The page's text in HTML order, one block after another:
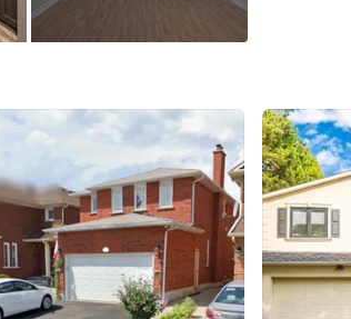
walk-in
spotless
boasts
full
to